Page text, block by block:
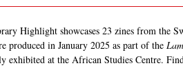
Highlight showcases 23 zines from
produced in January 2025 as part of the
exhibited at the African Studies Centre.